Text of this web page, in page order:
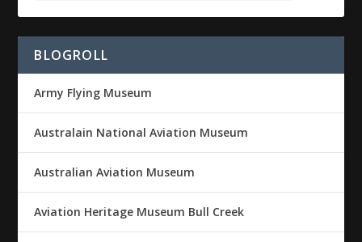
BLOGROLL
Army Flying Museum
Australain National Aviation Museum
Australian Aviation Museum
Aviation Heritage Museum Bull Creek